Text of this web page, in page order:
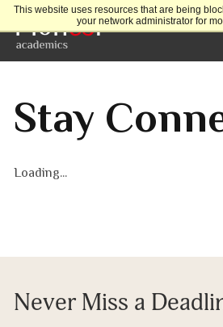
This website uses resources that are being
your network administrator for
Stay
Loading...
Never Miss a